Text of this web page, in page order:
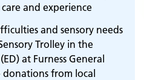
and experience
and sensory needs
Trolley in the
at Furness General
donations from local